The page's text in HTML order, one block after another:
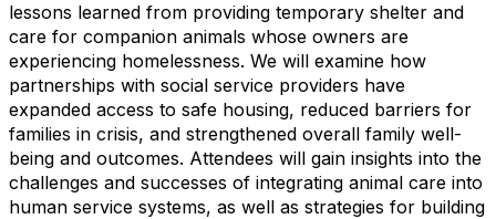
lessons learned from providing temporary shelter and
care for companion animals whose owners are
experiencing homelessness. We will examine how
partnerships with social service providers have
expanded access to safe housing, reduced barriers for
families in crisis, and strengthened overall family well-
being and outcomes. Attendees will gain insights into the
challenges and successes of integrating animal care into
human service systems, as well as strategies for building